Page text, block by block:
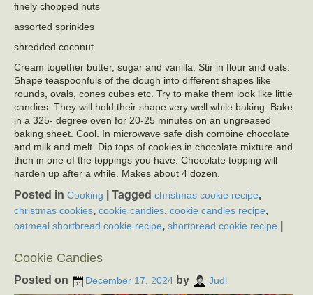
finely chopped nuts
assorted sprinkles
shredded coconut
Cream together butter, sugar and vanilla. Stir in flour and oats.
Shape teaspoonfuls of the dough into different shapes like
rounds, ovals, cones cubes etc. Try to make them look like little
candies. They will hold their shape very well while baking. Bake
in a 325- degree oven for 20-25 minutes on an ungreased
baking sheet. Cool. In microwave safe dish combine chocolate
and milk and melt. Dip tops of cookies in chocolate mixture and
then in one of the toppings you have. Chocolate topping will
harden up after a while. Makes about 4 dozen.
Posted in Cooking Tagged christmas cookie recipe,
christmas cookies, cookie candies, cookie candies recipe,
oatmeal shortbread cookie recipe, shortbread cookie recipe
Cookie Candies
Posted on December 17, 2024 by Judi